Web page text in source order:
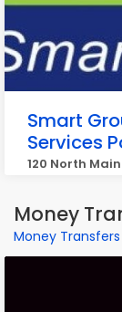
Smart
Services
120 North
Money
Money